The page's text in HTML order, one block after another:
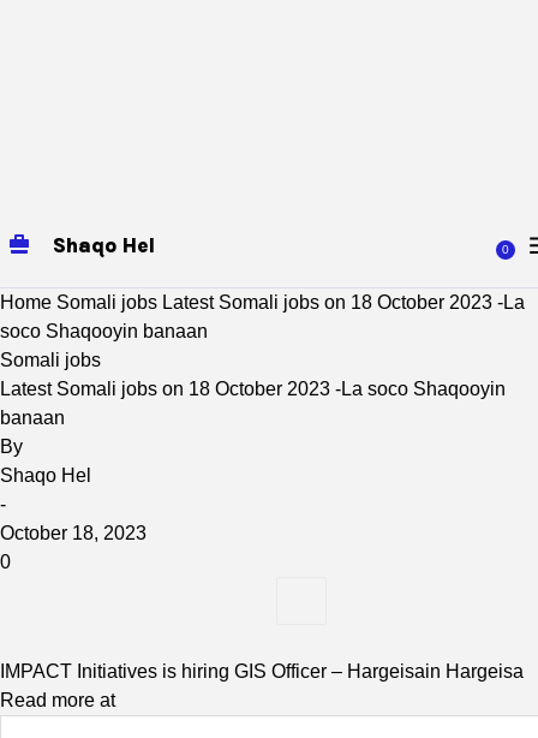
Shaqo Hel 0
Home Somali jobs Latest Somali jobs on 18 October 2023 -La
soco Shaqooyin banaan
Somali jobs
Latest Somali jobs on 18 October 2023 -La soco Shaqooyin
banaan
By
Shaqo Hel
-
October 18, 2023
0
IMPACT Initiatives is hiring GIS Officer – Hargeisain Hargeisa
Read more at